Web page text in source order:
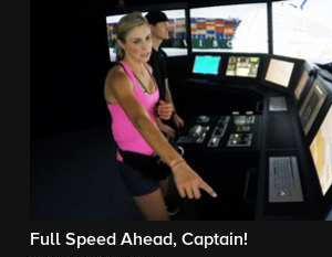
Full Speed Ahead, Captain!